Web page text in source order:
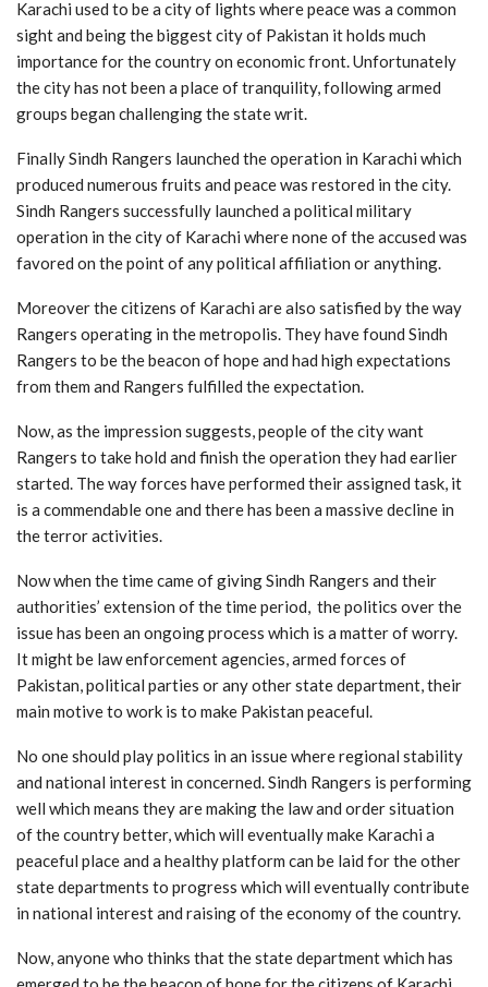
Karachi used to be a city of lights where peace was a common
sight and being the biggest city of Pakistan it holds much
importance for the country on economic front. Unfortunately
the city has not been a place of tranquility, following armed
groups began challenging the state writ.
Finally Sindh Rangers launched the operation in Karachi which
produced numerous fruits and peace was restored in the city.
Sindh Rangers successfully launched a political military
operation in the city of Karachi where none of the accused was
favored on the point of any political affiliation or anything.
Moreover the citizens of Karachi are also satisfied by the way
Rangers operating in the metropolis. They have found Sindh
Rangers to be the beacon of hope and had high expectations
from them and Rangers fulfilled the expectation.
Now, as the impression suggests, people of the city want
Rangers to take hold and finish the operation they had earlier
started. The way forces have performed their assigned task, it
is a commendable one and there has been a massive decline in
the terror activities.
Now when the time came of giving Sindh Rangers and their
authorities’ extension of the time period, the politics over the
issue has been an ongoing process which is a matter of worry.
It might be law enforcement agencies, armed forces of
Pakistan, political parties or any other state department, their
main motive to work is to make Pakistan peaceful.
No one should play politics in an issue where regional stability
and national interest in concerned. Sindh Rangers is performing
well which means they are making the law and order situation
of the country better, which will eventually make Karachi a
peaceful place and a healthy platform can be laid for the other
state departments to progress which will eventually contribute
in national interest and raising of the economy of the country.
Now, anyone who thinks that the state department which has